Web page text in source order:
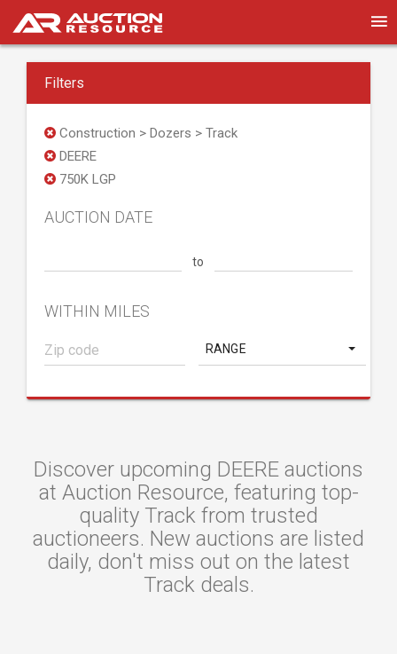
Filters
Construction > Dozers > Track
DEERE
750K LGP
AUCTION DATE
to
WITHIN MILES
RANGE
Discover upcoming DEERE auctions
at Auction Resource, featuring top-
quality Track from trusted
auctioneers. New auctions are listed
daily, don't miss out on the latest
Track deals.